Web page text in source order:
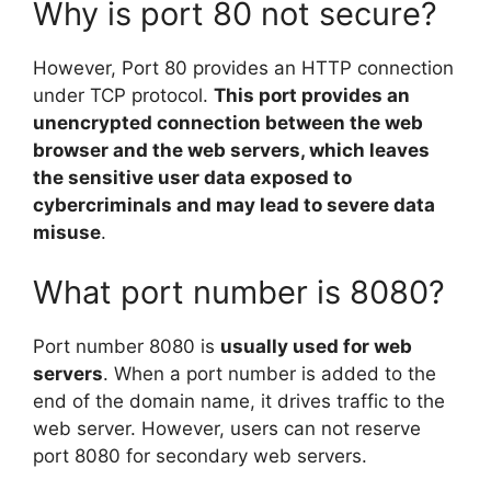
Why is port 80 not secure?
However, Port 80 provides an HTTP connection
under TCP protocol. This port provides an
unencrypted connection between the web
browser and the web servers, which leaves
the sensitive user data exposed to
cybercriminals and may lead to severe data
misuse.
What port number is 8080?
Port number 8080 is usually used for web
servers. When a port number is added to the
end of the domain name, it drives traffic to the
web server. However, users can not reserve
port 8080 for secondary web servers.